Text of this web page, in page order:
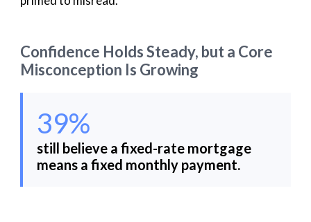
Confidence Holds Steady, but a Core
Misconception Is Growing
39%
still believe a fixed-rate mortgage
means a fixed monthly payment.